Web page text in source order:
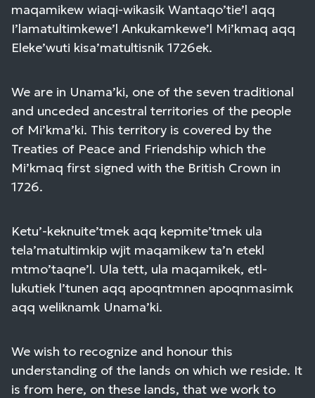
maqamikew wiaqi-wikasik Wantaqo’tie’l aqq
I’lamatultimkewe’l Ankukamkewe’l Mi’kmaq aqq
Eleke’wuti kisa’matultisnik 1726ek.
We are in Unama’ki, one of the seven traditional
and unceded ancestral territories of the people
of Mi’kma’ki. This territory is covered by the
Treaties of Peace and Friendship which the
Mi’kmaq first signed with the British Crown in
1726.
Ketu’-keknuite’tmek aqq kepmite’tmek ula
tela’matultimkip wjit maqamikew ta’n etekl
mtmo’taqne’l. Ula tett, ula maqamikek, etl-
lukutiek l’tunen aqq apoqntmnen apoqnmasimk
aqq weliknamk Unama’ki.
We wish to recognize and honour this
understanding of the lands on which we reside. It
is from here, on these lands, that we work to